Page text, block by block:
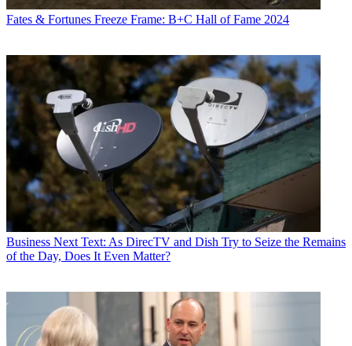
Jon Lafayette
Fates & Fortunes Freeze Frame: B+C Hall of Fame 2024
Business Next Text: As DirecTV and Dish Try to Seize the Remains
of the Day, Does It Even Matter?